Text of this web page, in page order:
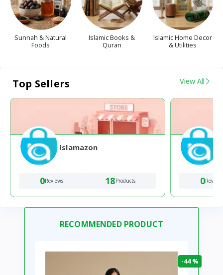
Sunnah & Natural
Foods
Islamic Books &
Quran
Islamic Home Decor
& Utilities
Top Sellers View All
Islamazon
0Reviews 18Products 0Reviews
RECOMMENDED PRODUCT
-44 %